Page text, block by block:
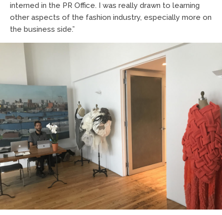
interned in the PR Office. I was really drawn to learning
other aspects of the fashion industry, especially more on
the business side.”